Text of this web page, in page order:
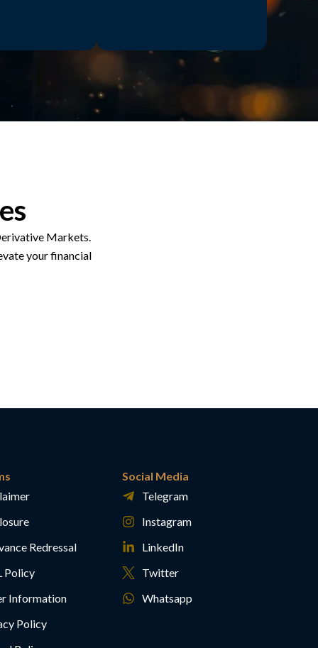
Markets.
your financial
Redressal
Policy
Information
Policy
Social Media
Telegram
Instagram
LinkedIn
Twitter
Whatsapp